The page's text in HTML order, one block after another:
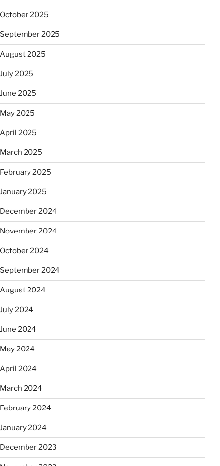
October 2025
September 2025
August 2025
July 2025
June 2025
May 2025
April 2025
March 2025
February 2025
January 2025
December 2024
November 2024
October 2024
September 2024
August 2024
July 2024
June 2024
May 2024
April 2024
March 2024
February 2024
January 2024
December 2023